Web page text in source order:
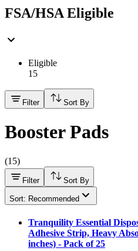
FSA/HSA Eligible
Eligible
15
Filter Sort By
Booster Pads
(15)
Filter Sort By
Sort: Recommended
Tranquility Essential
Adhesive Strip, Heavy
inches) - Pack of 25